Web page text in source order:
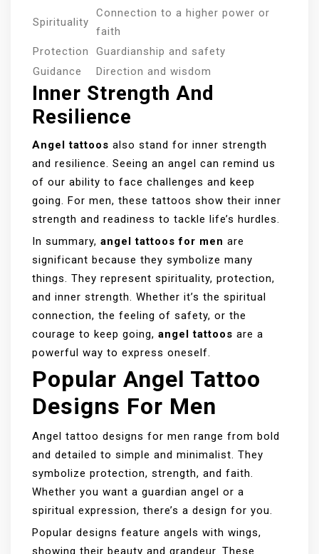
Spirituality
Connection to a higher power or
faith
Protection
Guardianship and safety
Guidance
Direction and wisdom
Inner Strength And
Resilience
Angel tattoos also stand for inner strength
and resilience. Seeing an angel can remind us
of our ability to face challenges and keep
going. For men, these tattoos show their inner
strength and readiness to tackle life’s hurdles.
In summary, angel tattoos for men are
significant because they symbolize many
things. They represent spirituality, protection,
and inner strength. Whether it’s the spiritual
connection, the feeling of safety, or the
courage to keep going, angel tattoos are a
powerful way to express oneself.
Popular Angel Tattoo
Designs For Men
Angel tattoo designs for men range from bold
and detailed to simple and minimalist. They
symbolize protection, strength, and faith.
Whether you want a guardian angel or a
spiritual expression, there’s a design for you.
Popular designs feature angels with wings,
showing their beauty and grandeur. These